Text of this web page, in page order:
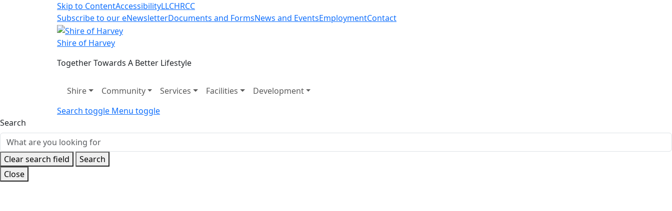
Skip to ContentAccessibilityLLCHRCC
Subscribe to our eNewsletterDocuments and FormsNews and EventsEmploymentContact
Shire of Harvey
Together Towards A Better Lifestyle
Shire Community Services Facilities
Development
Search toggle Menu toggle
Search
Clear search field
Search
Close